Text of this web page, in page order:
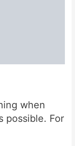
when
possible. For